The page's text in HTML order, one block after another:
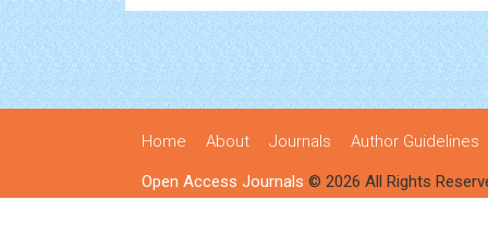
Home About Journals Author Guidelines
Open Access Journals © 2026 All Rights